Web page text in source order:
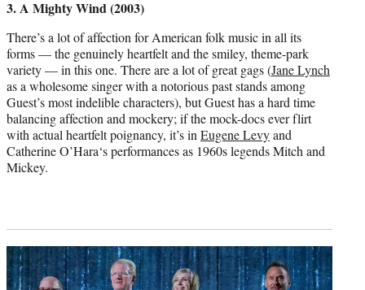
3. A Mighty Wind (2003)
There’s a lot of affection for American folk music in all its
forms — the genuinely heartfelt and the smiley, theme-park
variety — in this one. There are a lot of great gags (Jane Lynch
as a wholesome singer with a notorious past stands among
Guest’s most indelible characters), but Guest has a hard time
balancing affection and mockery; if the mock-docs ever flirt
with actual heartfelt poignancy, it’s in Eugene Levyand
Catherine O’Hara‘s performances as 1960s legends Mitch and
Mickey.